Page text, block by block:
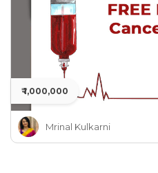
₹ 1,000,000
Mrinal Kulkarni